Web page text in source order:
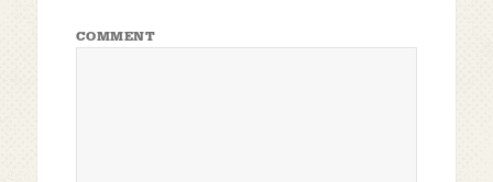
COMMENT